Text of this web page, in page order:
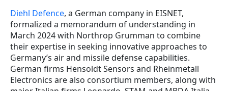
Diehl Defence, a German company in EISNET,
formalized a memorandum of understanding in
March 2024 with Northrop Grumman to combine
their expertise in seeking innovative approaches to
Germany’s air and missile defense capabilities.
German firms Hensoldt Sensors and Rheinmetall
Electronics are also consortium members, along with